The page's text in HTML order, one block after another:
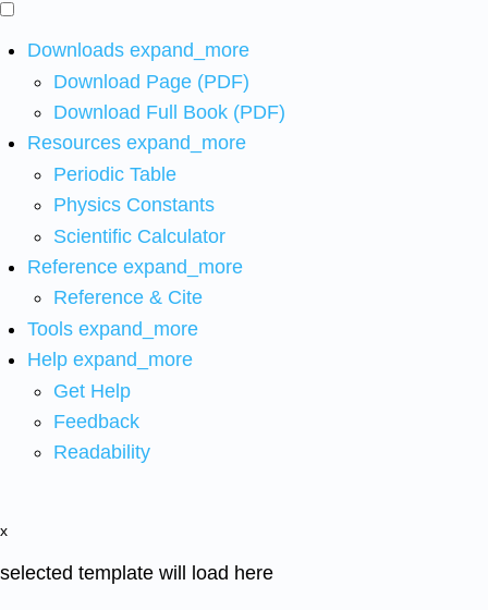
Downloads expand_more
Download Page (PDF)
Download Full Book (PDF)
Resources expand_more
Periodic Table
Physics Constants
Scientific Calculator
Reference expand_more
Reference & Cite
Tools expand_more
Help expand_more
Get Help
Feedback
Readability
x
selected template will load here